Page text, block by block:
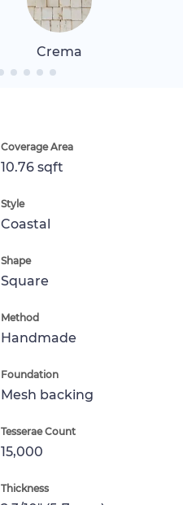
Crema
Coverage Area
10.76 sqft
Style
Coastal
Shape
Square
Method
Handmade
Foundation
Mesh backing
Tesserae Count
15,000
Thickness